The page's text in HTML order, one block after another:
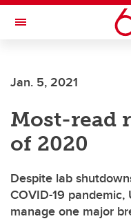
Skip to main content
Toggle Navigation
Current Students
Alumni & Donors
Research
Faculty & Staff
About UCalgary
Jan. 5, 2021
Most-read
of 2020
Despite lab
COVID-19
manage one major